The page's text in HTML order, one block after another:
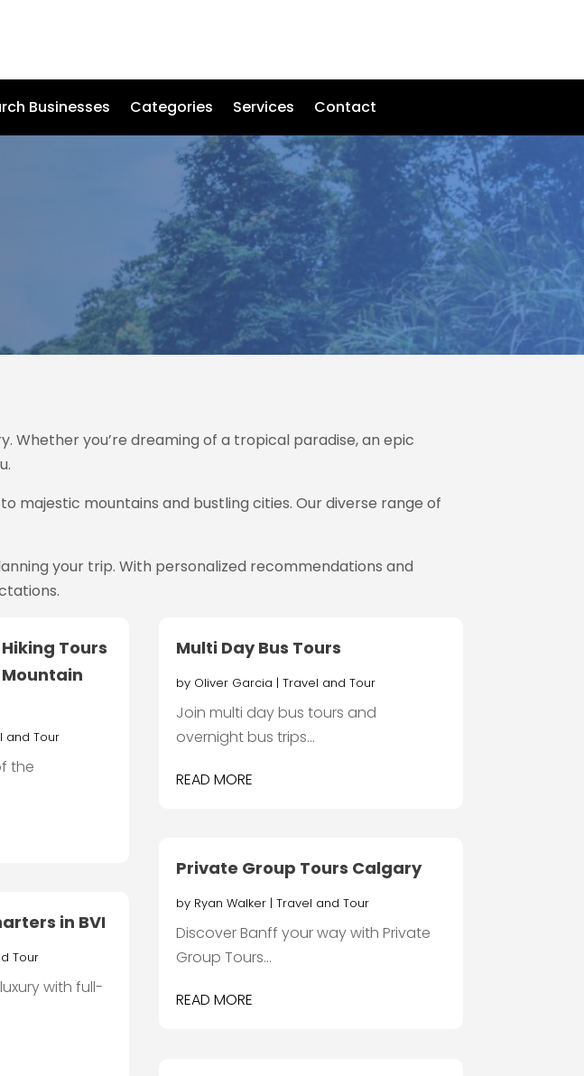
Businesses Categories Services Contact
Whether you’re dreaming of a tropical paradise, an epic
majestic mountains and bustling cities. Our diverse range of
your trip. With personalized recommendations and
Tours
and Tour
the
in BVI
Tour
with full-
Multi Day Bus Tours
by Oliver Garcia | Travel and Tour
Join multi day bus tours and
overnight bus trips...
READ MORE
Private Group Tours Calgary
by Ryan Walker| Travel and Tour
Discover Banff your way with Private
Group Tours...
READ MORE